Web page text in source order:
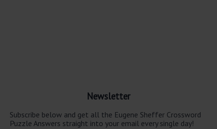
Newsletter
Subscribe below and get all the Eugene Sheffer Crossword
Puzzle Answers straight into your email every single day!